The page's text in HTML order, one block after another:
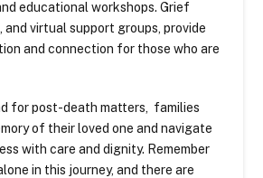
educational workshops. Grief
and virtual support groups, provide
and connection for those who are
for post-death matters, families
of their loved one and navigate
with care and dignity. Remember
in this journey, and there are